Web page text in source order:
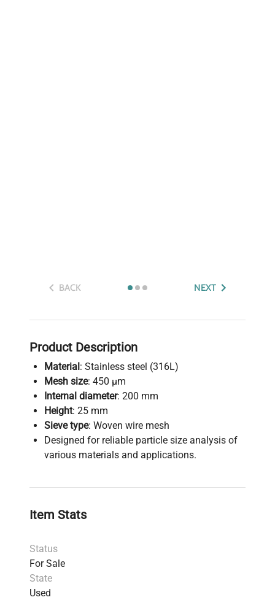
BACK NEXT
Product Description
Material : Stainless steel (316L)
Mesh size: 450 µm
Internal diameter: 200 mm
Height: 25 mm
Sieve type: Woven wire mesh
Designed for reliable particle size analysis of
various materials and applications.
Item Stats
Status
For Sale
State
Used